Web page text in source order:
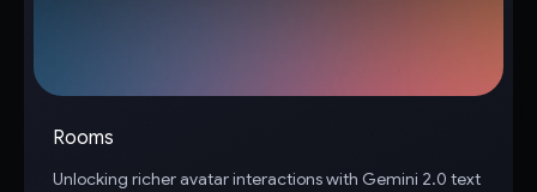
Rooms
Unlocking richer avatar interactions with Gemini 2.0 text